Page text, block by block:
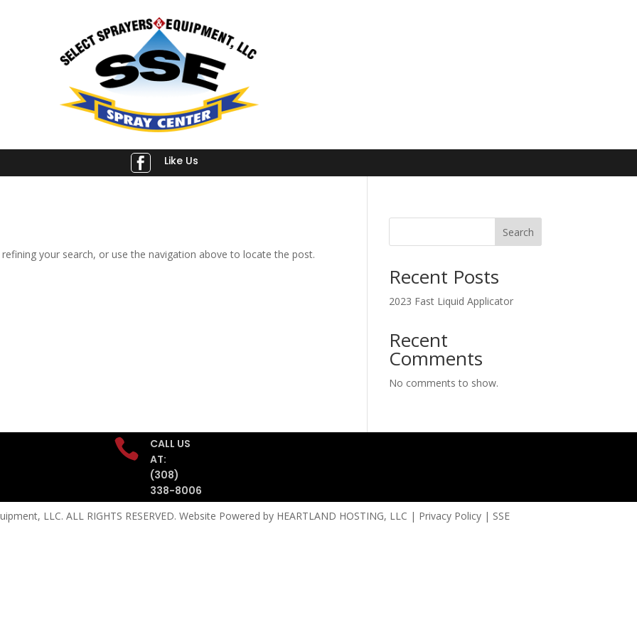
 Like Us
your search, or use the navigation above to locate the post.
Search
Recent Posts
2023 Fast Liquid Applicator
Recent
Comments
No comments to show.

CALL US
AT:
(308)
338-8006
LLC. ALL RIGHTS RESERVED. Website Powered by HEARTLAND HOSTING, LLC | Privacy Policy | SSE